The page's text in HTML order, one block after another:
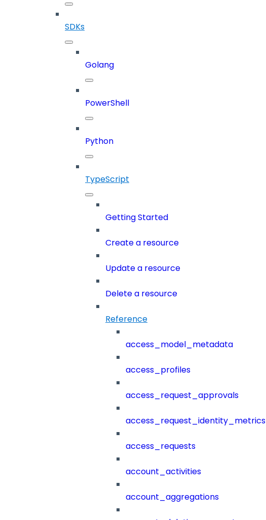
SDKs
Golang
PowerShell
Python
TypeScript
Getting Started
Create a resource
Update a resource
Delete a resource
Reference
access_model_metadata
access_profiles
access_request_approvals
access_request_identity_metrics
access_requests
account_activities
account_aggregations